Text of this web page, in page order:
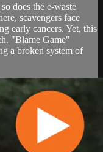
does the e-waste
scavengers face
early cancers. Yet, this
"Blame Game"
a broken system of